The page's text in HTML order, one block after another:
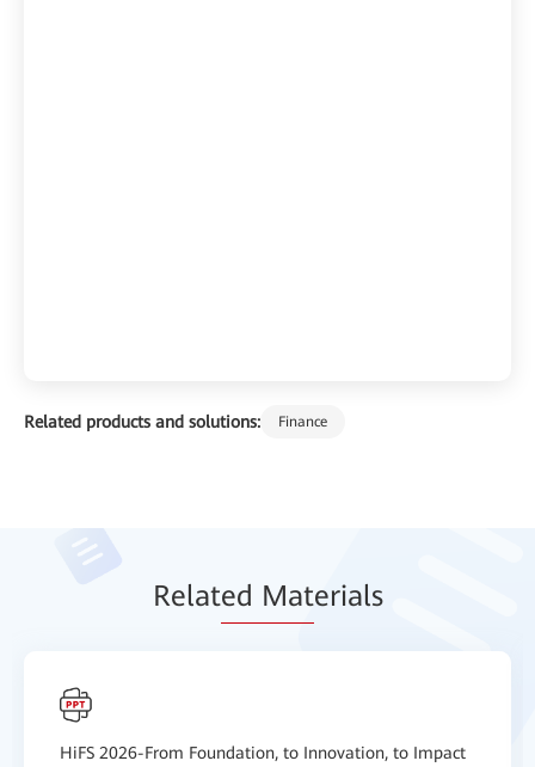
Related products and solutions: Finance
Related Materials
HiFS 2026-From Foundation, to Innovation, to Impact